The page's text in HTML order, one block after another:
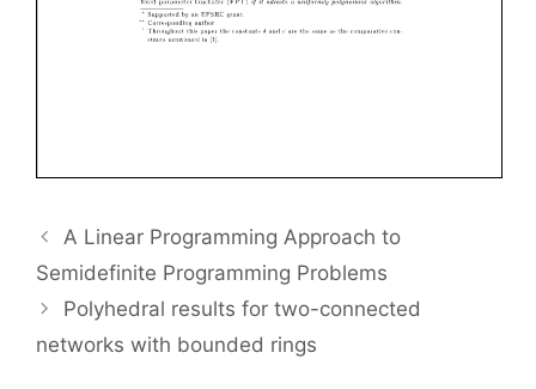
A Linear Programming Approach to
Semidefinite Programming Problems
Polyhedral results for two-connected
networks with bounded rings